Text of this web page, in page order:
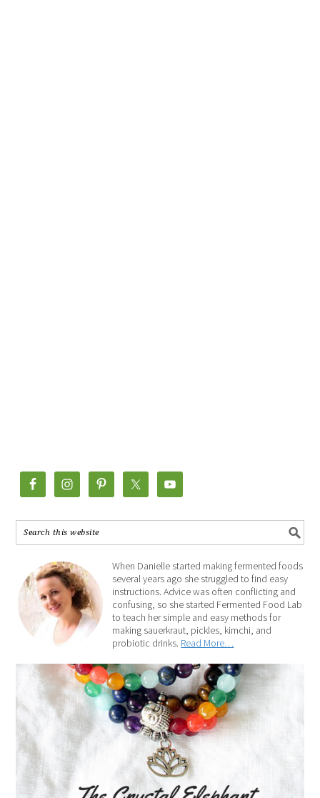
When Danielle started making fermented foods
several years ago she struggled to find easy
instructions. Advice was often conflicting and
confusing, so she started Fermented Food Lab
to teach her simple and easy methods for
making sauerkraut, pickles, kimchi, and
probiotic drinks. Read More…